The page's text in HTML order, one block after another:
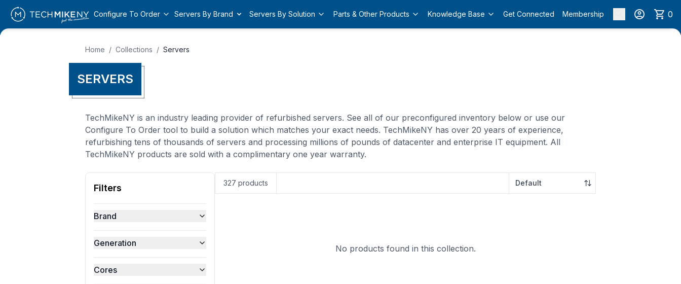
Configure To Order Servers By Brand Servers By Solution Parts & Other Products Knowledge Base Get Connected Membership 0
Home / Collections / Servers
SERVERS
TechMikeNY is an industry leading provider of refurbished servers. See all of our preconfigured inventory below or use our
Configure To Order tool to build a solution which matches your exact needs. TechMikeNY has over 20 years of experience,
refurbishing tens of thousands of servers and processing millions of pounds of datacenter and enterprise IT equipment. All
TechMikeNY products are sold with a complimentary one year warranty.
Filters
Brand
Generation
Cores
327 products
No products found in this collection.